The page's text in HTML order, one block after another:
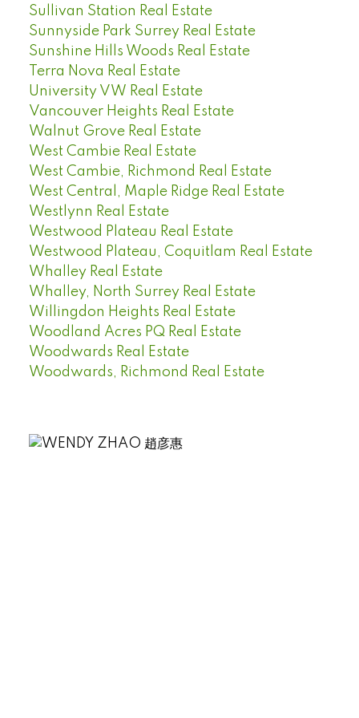
Sullivan Station Real Estate
Sunnyside Park Surrey Real Estate
Sunshine Hills Woods Real Estate
Terra Nova Real Estate
University VW Real Estate
Vancouver Heights Real Estate
Walnut Grove Real Estate
West Cambie Real Estate
West Cambie, Richmond Real Estate
West Central, Maple Ridge Real Estate
Westlynn Real Estate
Westwood Plateau Real Estate
Westwood Plateau, Coquitlam Real Estate
Whalley Real Estate
Whalley, North Surrey Real Estate
Willingdon Heights Real Estate
Woodland Acres PQ Real Estate
Woodwards Real Estate
Woodwards, Richmond Real Estate